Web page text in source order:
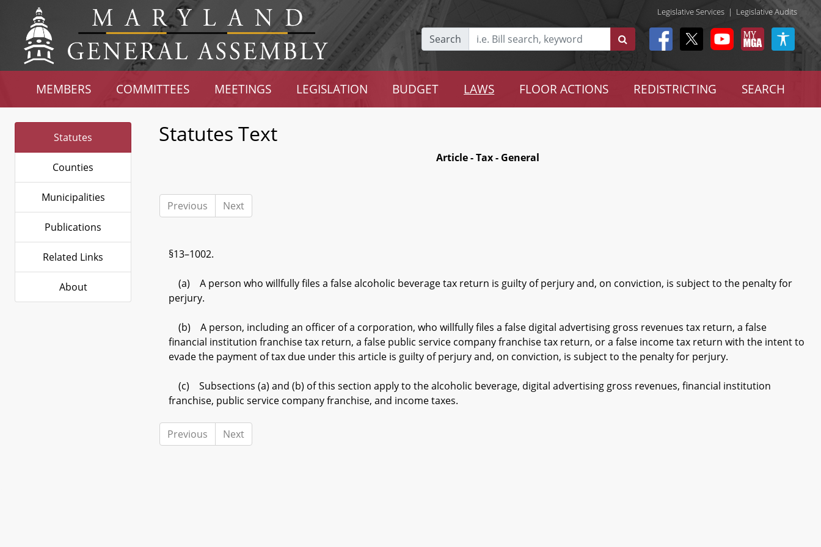
Legislative Services | Legislative Audits
Search
MEMBERS COMMITTEES MEETINGS LEGISLATION BUDGET LAWS FLOOR ACTIONS REDISTRICTING SEARCH
Statutes
Counties
Municipalities
Publications
Related Links
About
Statutes Text
Article - Tax - General
Previous Next
§13–1002.
(a) A person who willfully files a false alcoholic beverage tax return is guilty of perjury and, on conviction, is subject to the penalty for
perjury.
(b) A person, including an officer of a corporation, who willfully files a false digital advertising gross revenues tax return, a false
financial institution franchise tax return, a false public service company franchise tax return, or a false income tax return with the intent to
evade the payment of tax due under this article is guilty of perjury and, on conviction, is subject to the penalty for perjury.
(c) Subsections (a) and (b) of this section apply to the alcoholic beverage, digital advertising gross revenues, financial institution
franchise, public service company franchise, and income taxes.
Previous Next